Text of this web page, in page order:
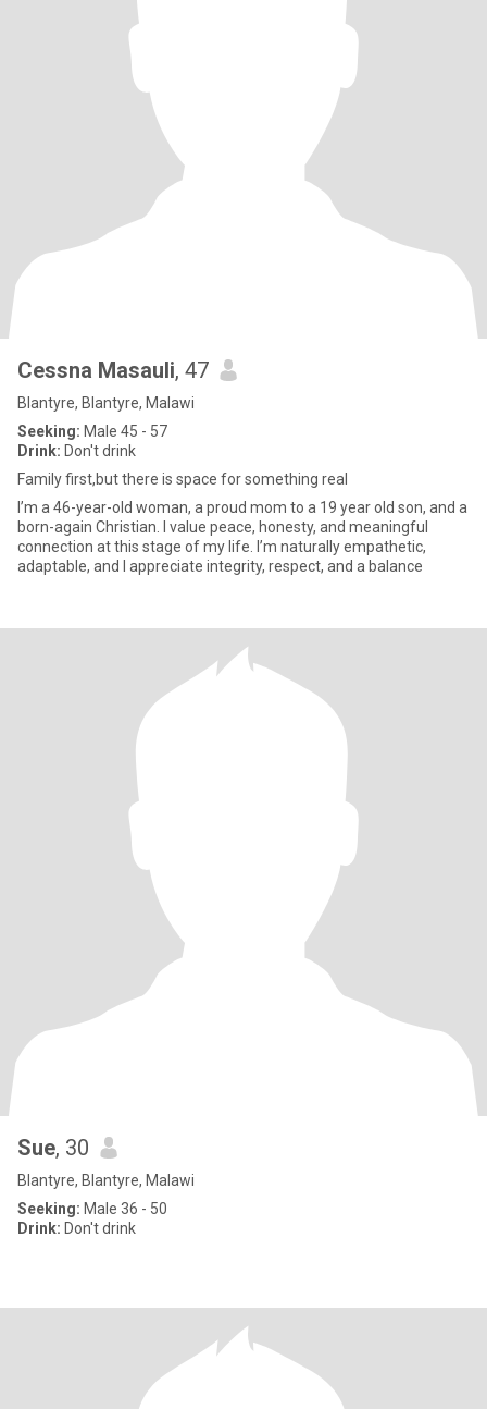
Cessna Masauli, 47
Blantyre, Blantyre, Malawi
Seeking: Male 45 - 57
Drink: Don't drink
Family first,but there is space for something real
I’m a 46-year-old woman, a proud mom to a 19 year old son, and a
born-again Christian. I value peace, honesty, and meaningful
connection at this stage of my life. I’m naturally empathetic,
adaptable, and I appreciate integrity, respect, and a balance
Sue, 30
Blantyre, Blantyre, Malawi
Seeking: Male 36 - 50
Drink: Don't drink